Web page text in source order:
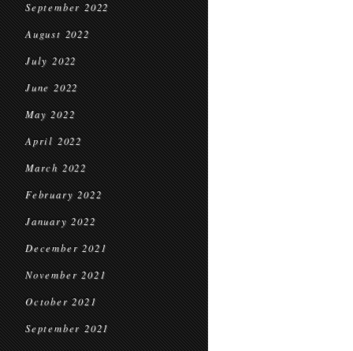
September 2022
August 2022
July 2022
June 2022
May 2022
April 2022
March 2022
February 2022
January 2022
December 2021
November 2021
October 2021
September 2021